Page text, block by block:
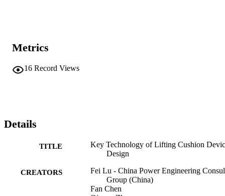
Metrics
16 Record Views
Details
TITLE
Key Technology of Lifting Cushion
Design
CREATORS
Fei Lu - China Power Engineering
Group (China)
Fan Chen